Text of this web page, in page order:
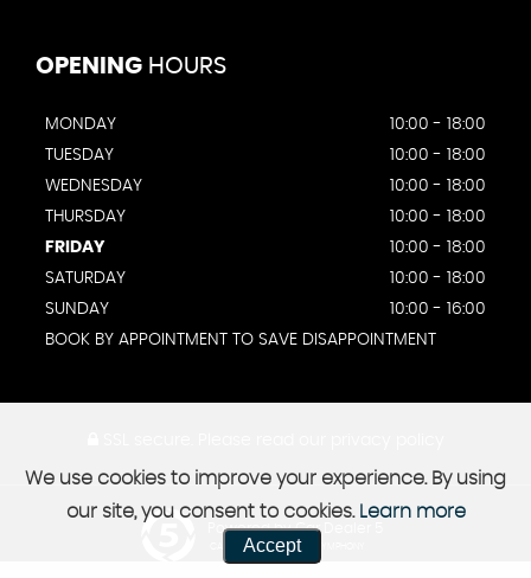
OPENING HOURS
MONDAY
10:00 - 18:00
TUESDAY
10:00 - 18:00
WEDNESDAY
10:00 - 18:00
THURSDAY
10:00 - 18:00
FRIDAY
10:00 - 18:00
SATURDAY
10:00 - 18:00
SUNDAY
10:00 - 16:00
BOOK BY APPOINTMENT TO SAVE DISAPPOINTMENT
Powered by Car Dealer 5
CAR DEALER WEBSITES - SYMPHONY
We use cookies to improve your experience. By using
our site, you consent to cookies. Learn more
Accept